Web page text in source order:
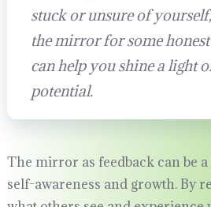
stuck or unsure of
the mirror for some
can help you shine a light
potential.
The mirror as feedback can be
self-awareness and growth. By